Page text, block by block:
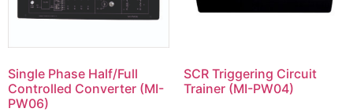
Single Phase Half/Full
Controlled Converter (MI-
PW06)
SCR Triggering Circuit
Trainer (MI-PW04)